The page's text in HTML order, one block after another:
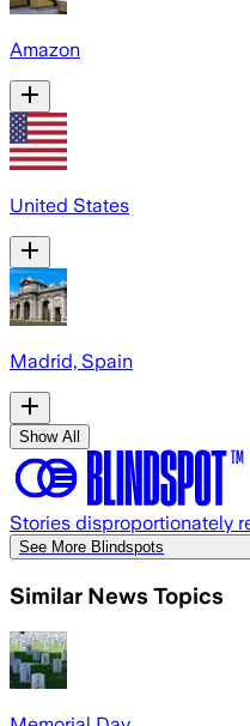
Amazon
United States
Madrid, Spain
Show All
Stories disproportionately
See More Blindspots
Similar News Topics